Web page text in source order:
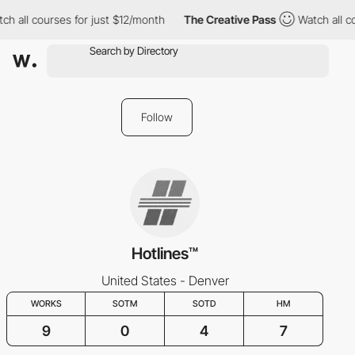
all courses for just $12/month The Creative Pass Watch all
Follow
Hotlines™
United States - Denver
WORKS SOTM SOTD HM
9 0 4 7